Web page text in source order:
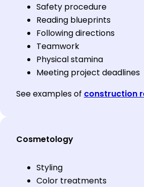
Safety procedure
Reading blueprints
Following directions
Teamwork
Physical stamina
Meeting project deadlines
See examples of construction
Cosmetology
Styling
Color treatments